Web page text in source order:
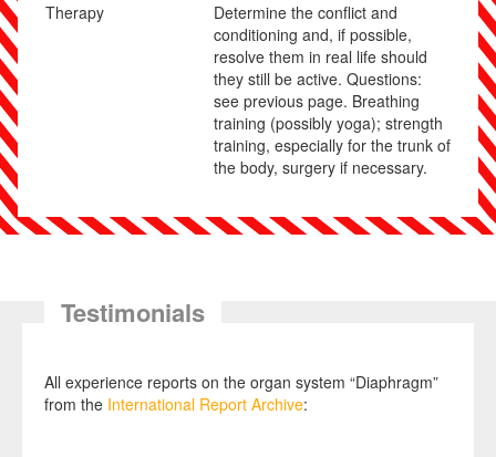
Therapy
Determine the conflict and
conditioning and, if possible,
resolve them in real life should
they still be active. Questions:
see previous page. Breathing
training (possibly yoga); strength
training, especially for the trunk of
the body, surgery if necessary.
Testimonials
All experience reports on the organ system “Diaphragm”
from the International Report Archive: